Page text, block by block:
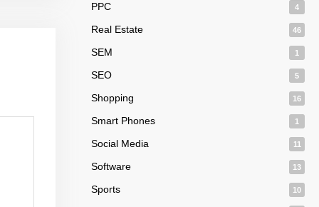
PPC 4
Real Estate 46
SEM 1
SEO 5
Shopping 16
Smart Phones 1
Social Media 11
Software 13
Sports 10